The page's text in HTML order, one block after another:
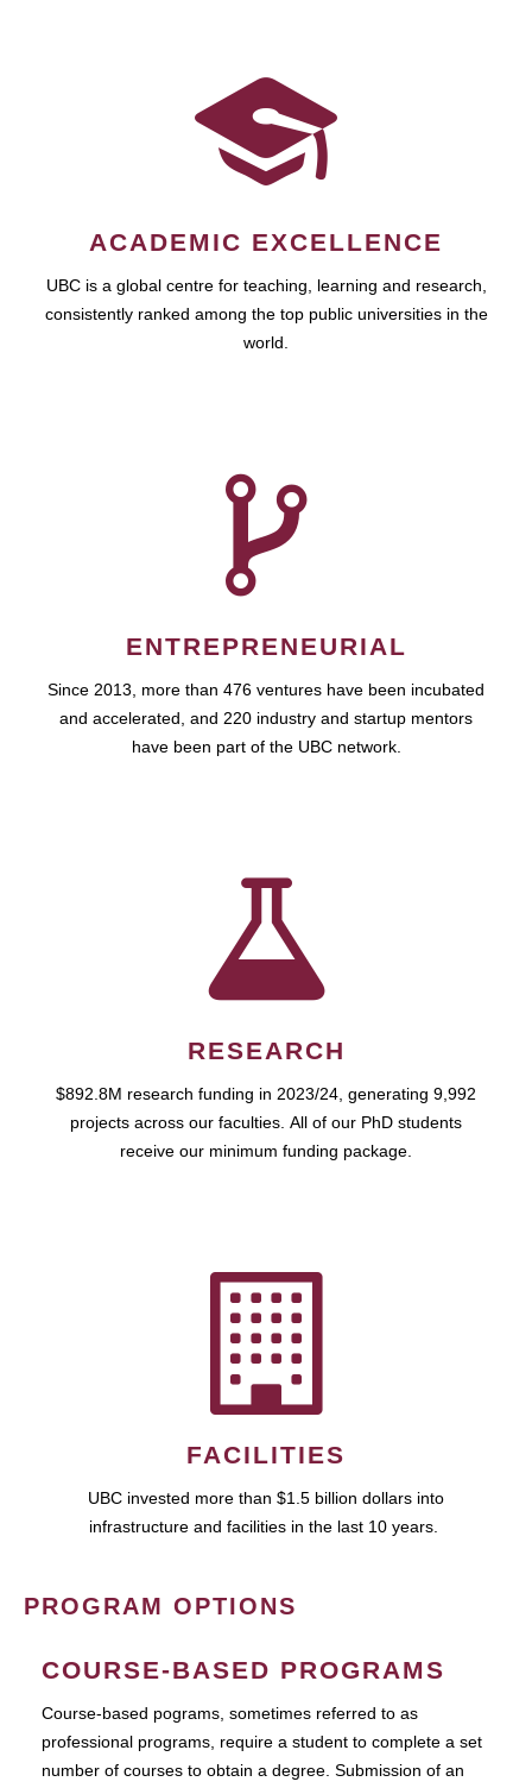
ACADEMIC EXCELLENCE
UBC is a global centre for teaching, learning and research,
consistently ranked among the top public universities in the
world.
ENTREPRENEURIAL
Since 2013, more than 476 ventures have been incubated
and accelerated, and 220 industry and startup mentors
have been part of the UBC network.
RESEARCH
$892.8M research funding in 2023/24, generating 9,992
projects across our faculties. All of our PhD students
receive our minimum funding package.
FACILITIES
UBC invested more than $1.5 billion dollars into
infrastructure and facilities in the last 10 years.
PROGRAM OPTIONS
COURSE-BASED PROGRAMS
Course-based pograms, sometimes referred to as
professional programs, require a student to complete a set
number of courses to obtain a degree. Submission of an